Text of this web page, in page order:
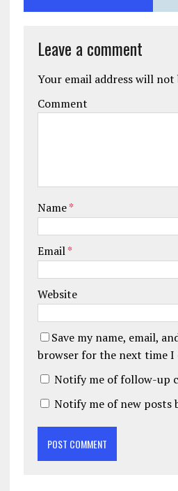
Leave a comment
Your email address will not
Comment
Name*
Email*
Website
Save my name, email,
browser for the next time I
Notify me of follow-up
Notify me of new posts